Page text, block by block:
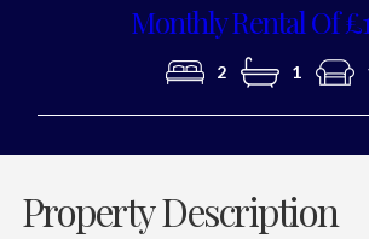
Monthly Rental Of
2 1
Property Description